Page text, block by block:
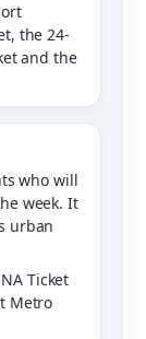
the 24-
and the
who will
week. It
urban
Ticket
Metro